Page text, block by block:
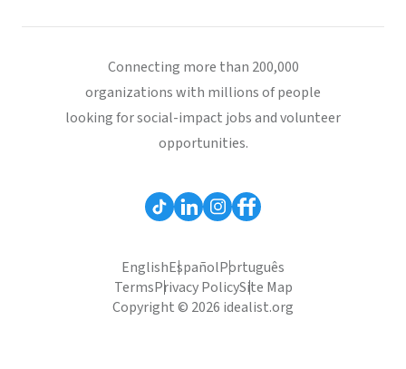
Connecting more than 200,000
organizations with millions of people
looking for social-impact jobs and volunteer
opportunities.
EnglishEspañolPortuguês
TermsPrivacy PolicySite Map
Copyright © 2026 idealist.org